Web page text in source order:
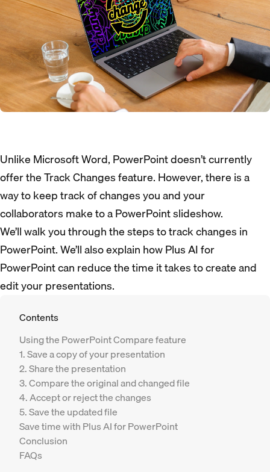
Unlike Microsoft Word, PowerPoint doesn’t currently
offer the Track Changes feature. However, there is a
way to keep track of changes you and your
collaborators make to a PowerPoint slideshow.
We’ll walk you through the steps to track changes in
PowerPoint. We’ll also explain how Plus AI for
PowerPoint can reduce the time it takes to create and
edit your presentations.
Contents
Using the PowerPoint Compare feature
1. Save a copy of your presentation
2. Share the presentation
3. Compare the original and changed file
4. Accept or reject the changes
5. Save the updated file
Save time with Plus AI for PowerPoint
Conclusion
FAQs